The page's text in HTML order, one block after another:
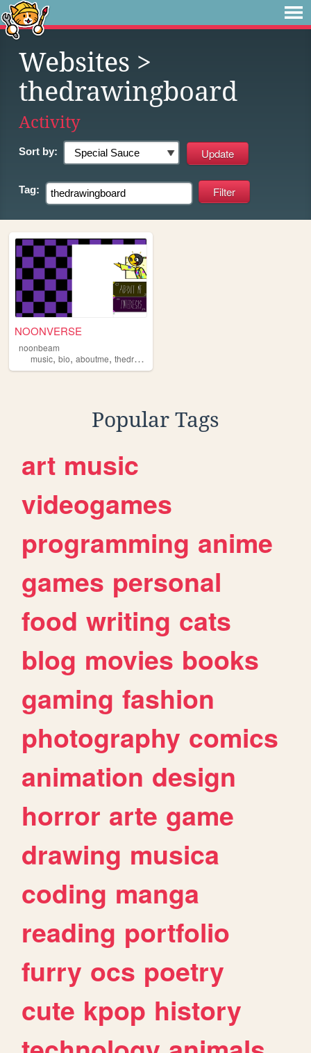
Websites >
thedrawingboard
Activity
Sort by:
Tag:
NOONVERSE
noonbeam
music, bio, aboutme, thedrawingboard
Popular Tags
art music
videogames
programming anime
games personal
food writing cats
blog movies books
gaming fashion
photography comics
animation design
horror arte game
drawing musica
coding manga
reading portfolio
furry ocs poetry
cute kpop history